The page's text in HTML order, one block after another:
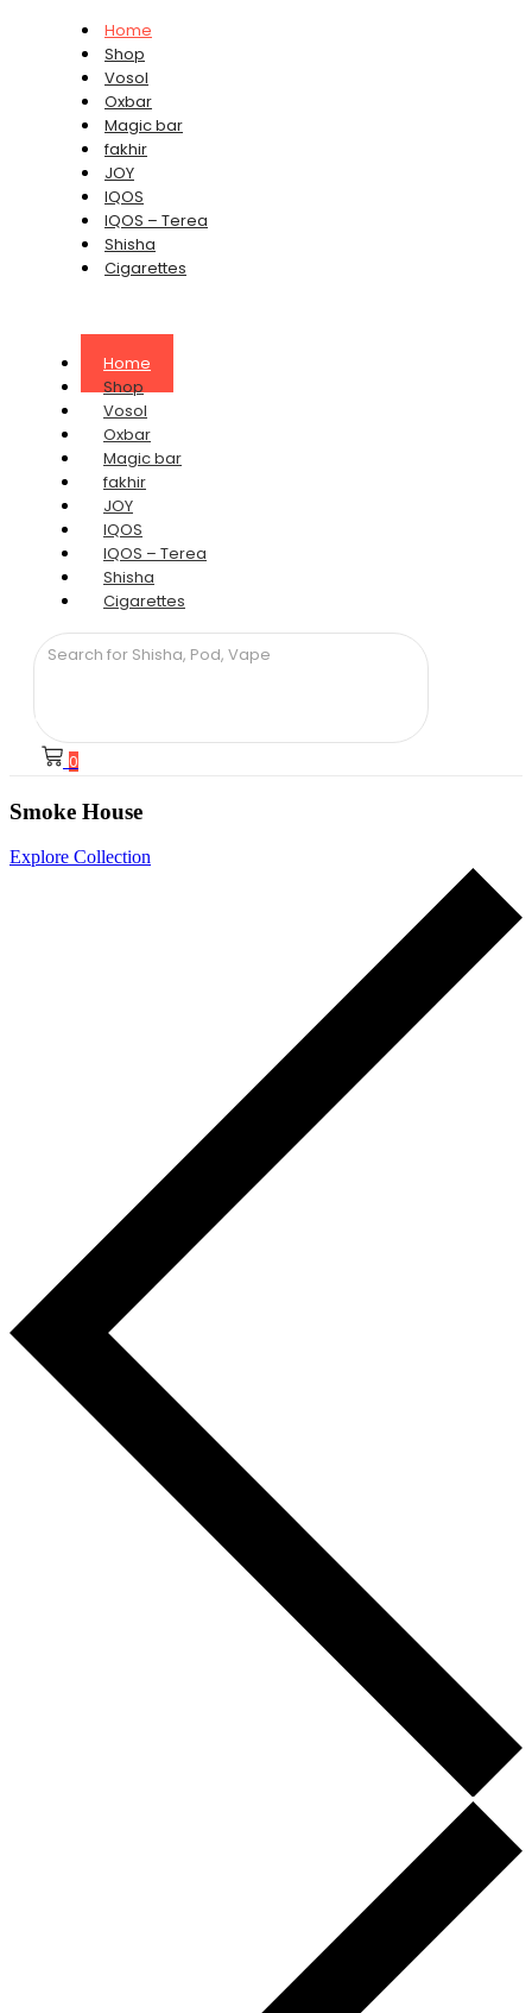
Home
Shop
Vosol
Oxbar
Magic bar
fakhir
JOY
IQOS
IQOS – Terea
Shisha
Cigarettes
Home
Shop
Vosol
Oxbar
Magic bar
fakhir
JOY
IQOS
IQOS – Terea
Shisha
Cigarettes
0
Smoke House
Explore Collection